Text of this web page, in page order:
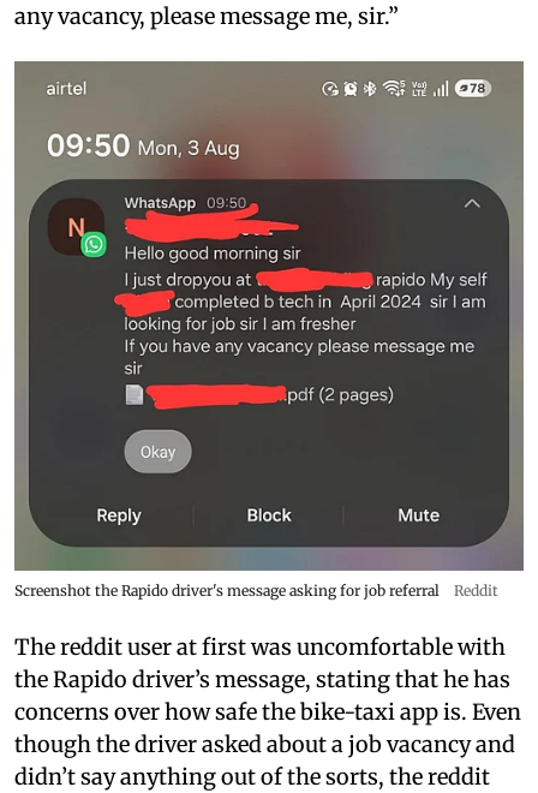
any vacancy, please message me, sir.”
Screenshot the Rapido driver's message asking for job referral Reddit
The reddit user at first was uncomfortable with
the Rapido driver’s message, stating that he has
concerns over how safe the bike-taxi app is. Even
though the driver asked about a job vacancy and
didn’t say anything out of the sorts, the reddit